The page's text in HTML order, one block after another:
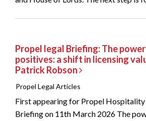
Propel legal Briefing: The
positives: a shift in licensing
Patrick Robson
Propel Legal Articles
First appearing for Propel Hospitality
Briefing on 11th March 2026 The